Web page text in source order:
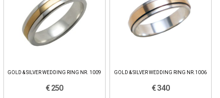
GOLD & SILVER WEDDING RING NR. 1009
€ 250
GOLD & SILVER WEDDING RING NR.1006
€ 340